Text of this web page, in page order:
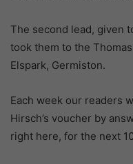
The second lead, given
took them to the
Elspark, Germiston.
Each week our readers
Hirsch’s voucher by
right here, for the next